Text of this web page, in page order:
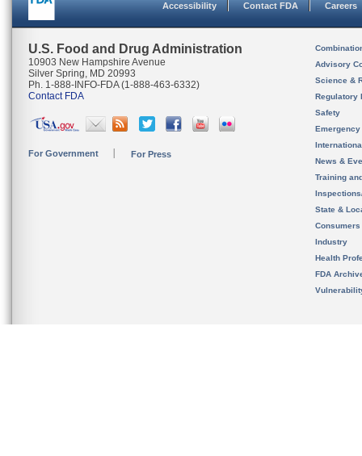
Accessibility Contact FDA Careers
U.S. Food and Drug Administration
10903 New Hampshire Avenue
Silver Spring, MD 20993
Ph. 1-888-INFO-FDA (1-888-463-6332)
Contact FDA
For Government For Press
Advisory
Science &
Regulatory
Safety
News &
Training
State &
Consumers
Industry
Health
FDA